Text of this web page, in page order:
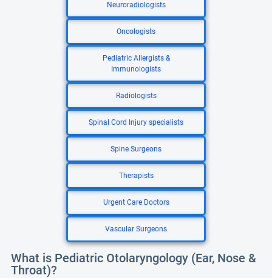
Neuroradiologists
Oncologists
Pediatric Allergists &
Immunologists
Radiologists
Spinal Cord Injury specialists
Spine Surgeons
Therapists
Urgent Care Doctors
Vascular Surgeons
What is Pediatric Otolaryngology (Ear, Nose &
Throat)?